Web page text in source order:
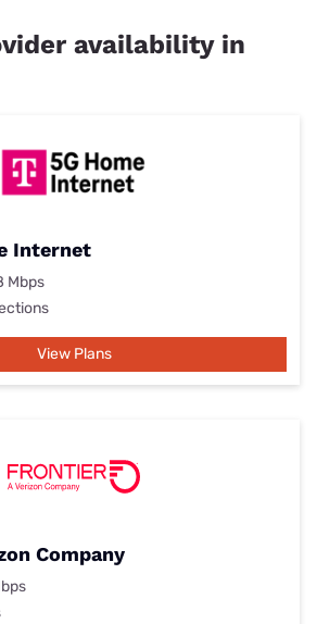
availability in
Internet
Mbps
View Plans
Company